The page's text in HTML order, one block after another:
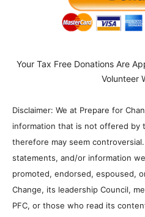
Your Tax Free Donations Are
Volunteer
Disclaimer: We at Prepare for
information that is not offered by
therefore may seem
statements, and/or information
promoted, endorsed, espoused,
Change, its leadership Council,
PFC, or those who read its